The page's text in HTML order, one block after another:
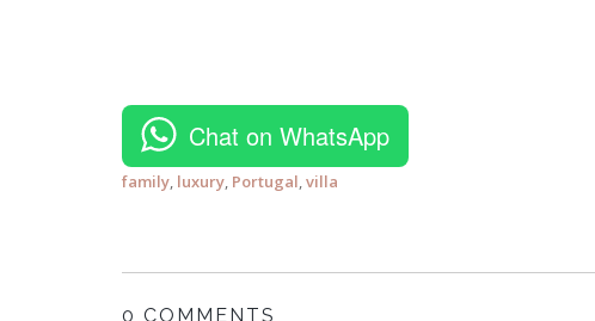
Chat on WhatsApp
family, luxury, Portugal,villa
0 COMMENTS